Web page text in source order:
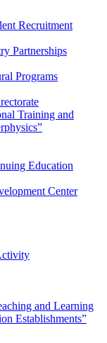
Recruitment
Partnerships
Programs
Training and
Education
Center
and Learning
Establishments”